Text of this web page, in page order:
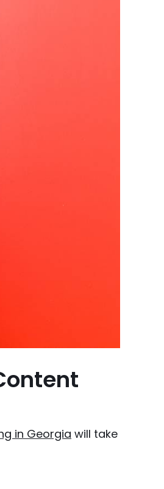
in Georgia will take